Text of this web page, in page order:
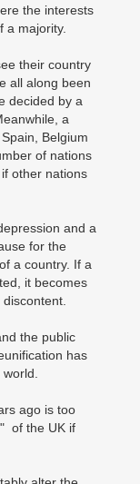
the interests
a majority.
their country
all along been
decided by a
a
Belgium
of nations
other nations
and a
for the
a country. If a
it becomes
the public
has
ago is too
of the UK if